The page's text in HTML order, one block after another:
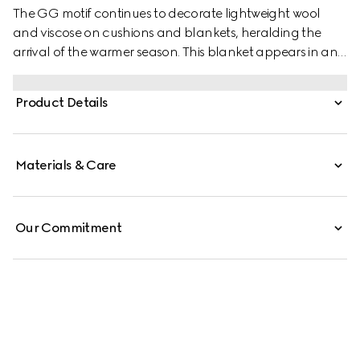
The GG motif continues to decorate lightweight wool
and viscose on cushions and blankets, heralding the
arrival of the warmer season. This blanket appears in an
Product Details
Materials & Care
Our Commitment